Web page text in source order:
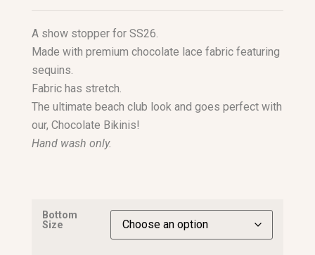
A show stopper for SS26.
Made with premium chocolate lace fabric featuring
sequins.
Fabric has stretch.
The ultimate beach club look and goes perfect with
our, Chocolate Bikinis!
Hand wash only.
Bottom
Size